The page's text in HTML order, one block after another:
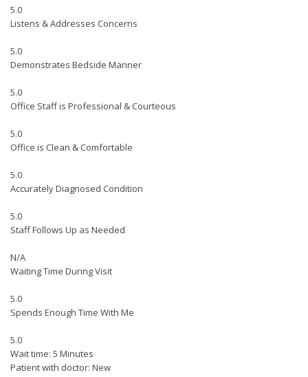
5.0
Listens & Addresses Concerns
5.0
Demonstrates Bedside Manner
5.0
Office Staff is Professional & Courteous
5.0
Office is Clean & Comfortable
5.0
Accurately Diagnosed Condition
5.0
Staff Follows Up as Needed
N/A
Waiting Time During Visit
5.0
Spends Enough Time With Me
5.0
Wait time: 5 Minutes
Patient with doctor: New